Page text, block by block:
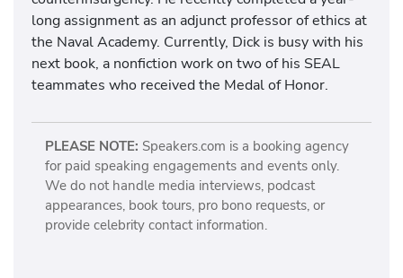
long assignment as an adjunct professor of ethics at
the Naval Academy. Currently, Dick is busy with his
next book, a nonfiction work on two of his SEAL
teammates who received the Medal of Honor.
PLEASE NOTE: Speakers.com is a booking agency
for paid speaking engagements and events only.
We do not handle media interviews, podcast
appearances, book tours, pro bono requests, or
provide celebrity contact information.